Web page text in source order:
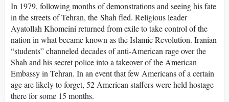
In 1979, following months of demonstrations and seeing his fate
in the streets of Tehran, the Shah fled. Religious leader
Ayatollah Khomeini returned from exile to take control of the
nation in what became known as the Islamic Revolution. Iranian
“students” channeled decades of anti-American rage over the
Shah and his secret police into a takeover of the American
Embassy in Tehran. In an event that few Americans of a certain
age are likely to forget, 52 American staffers were held hostage
there for some 15 months.